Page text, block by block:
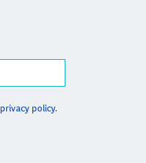
privacy policy.